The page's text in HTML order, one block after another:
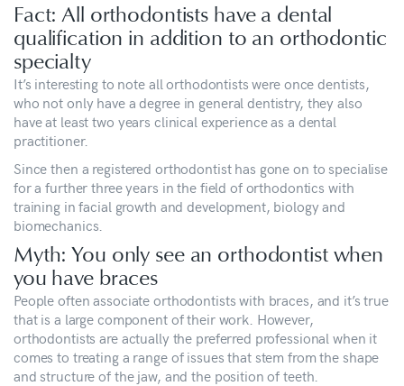
Fact: All orthodontists have a dental
qualification in addition to an orthodontic
specialty
It’s interesting to note all orthodontists were once dentists,
who not only have a degree in general dentistry, they also
have at least two years clinical experience as a dental
practitioner.
Since then a registered orthodontist has gone on to specialise
for a further three years in the field of orthodontics with
training in facial growth and development, biology and
biomechanics.
Myth: You only see an orthodontist when
you have braces
People often associate orthodontists with braces, and it’s true
that is a large component of their work. However,
orthodontists are actually the preferred professional when it
comes to treating a range of issues that stem from the shape
and structure of the jaw, and the position of teeth.